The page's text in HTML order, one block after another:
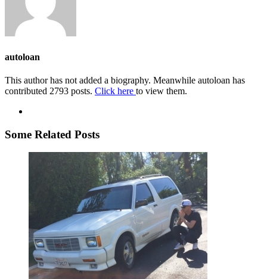
autoloan
This author has not added a biography. Meanwhile autoloan has
contributed 2793 posts. Click here to view them.
Some Related Posts